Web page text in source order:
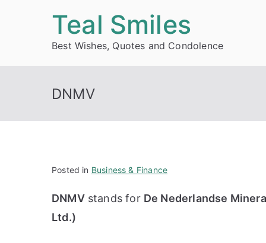
Teal Smiles
Best Wishes, Quotes and Condolence
DNMV
Posted in Business & Finance
DNMVstands for De Nederlandse
Ltd.)